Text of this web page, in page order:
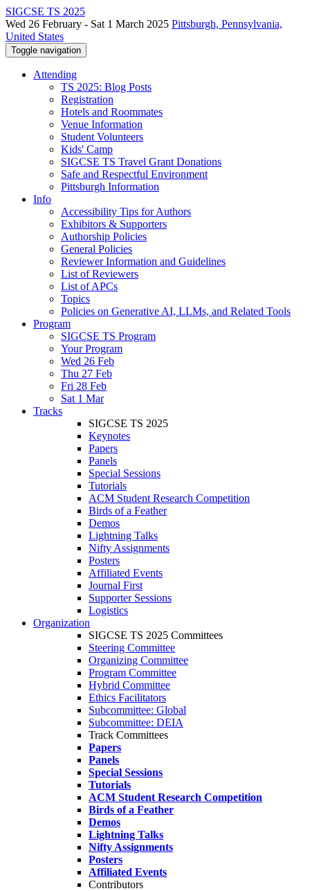
SIGCSE TS 2025
Wed 26 February - Sat 1 March 2025 Pittsburgh, Pennsylvania,
United States
Toggle navigation
Attending
TS 2025: Blog Posts
Registration
Hotels and Roommates
Venue Information
Student Volunteers
Kids' Camp
SIGCSE TS Travel Grant Donations
Safe and Respectful Environment
Pittsburgh Information
Info
Accessibility Tips for Authors
Exhibitors & Supporters
Authorship Policies
General Policies
Reviewer Information and Guidelines
List of Reviewers
List of APCs
Topics
Policies on Generative AI, LLMs, and Related Tools
Program
SIGCSE TS Program
Your Program
Wed 26 Feb
Thu 27 Feb
Fri 28 Feb
Sat 1 Mar
Tracks
SIGCSE TS 2025
Keynotes
Papers
Panels
Special Sessions
Tutorials
ACM Student Research Competition
Birds of a Feather
Demos
Lightning Talks
Nifty Assignments
Posters
Affiliated Events
Journal First
Supporter Sessions
Logistics
Organization
SIGCSE TS 2025 Committees
Steering Committee
Organizing Committee
Program Committee
Hybrid Committee
Ethics Facilitators
Subcommittee: Global
Subcommittee: DEIA
Track Committees
Papers
Panels
Special Sessions
Tutorials
ACM Student Research Competition
Birds of a Feather
Demos
Lightning Talks
Nifty Assignments
Posters
Affiliated Events
Contributors